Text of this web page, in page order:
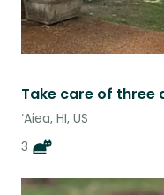
‘Aiea, HI, US
3